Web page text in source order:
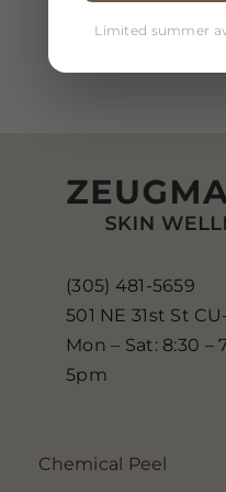
(305) 481-5659
501 NE 31st St
Mon – Sat: 8:30
5pm
Chemical Peel
Limited summer